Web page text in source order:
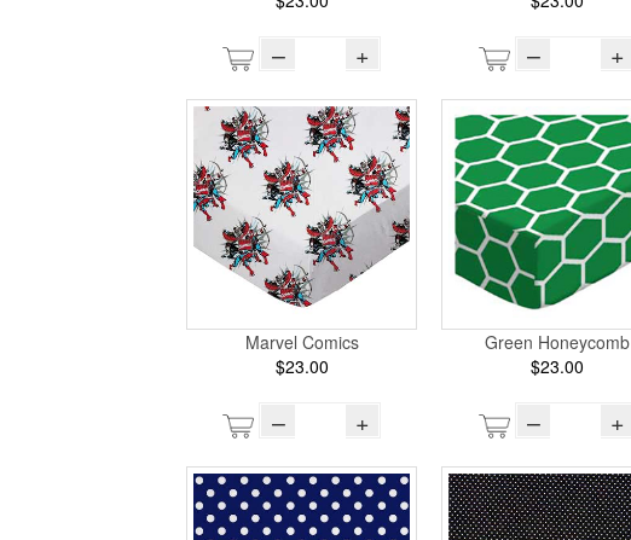
– + – +
Marvel Comics
$23.00
– +
Green Honeycomb
$23.00
– +